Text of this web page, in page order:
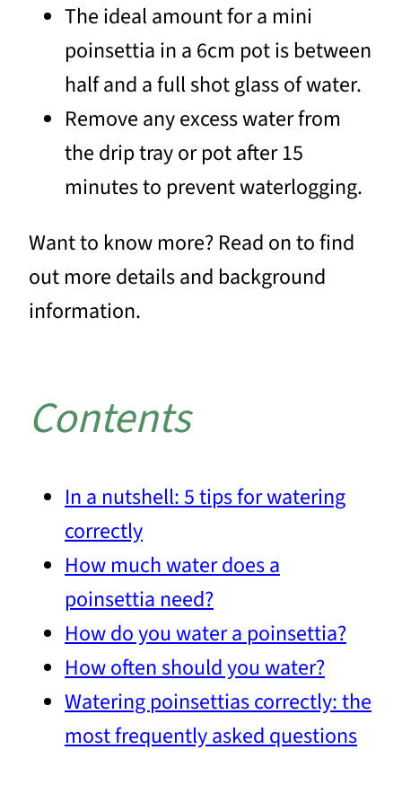
The ideal amount for a mini
poinsettia in a 6cm pot is between
half and a full shot glass of water.
Remove any excess water from
the drip tray or pot after 15
minutes to prevent waterlogging.
Want to know more? Read on to find
out more details and background
information.
Contents
In a nutshell: 5 tips for watering
correctly
How much water does a
poinsettia need?
How do you water a poinsettia?
How often should you water?
Watering poinsettias correctly: the
most frequently asked questions